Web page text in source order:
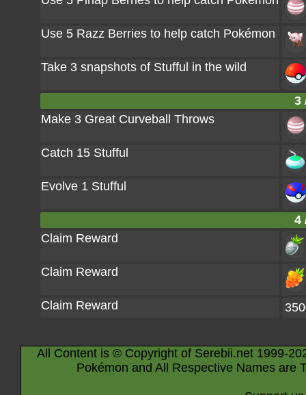
Use 5 Razz Berries to help catch Pokémon
Take 3 snapshots of Stufful in the wild
3
Make 3 Great Curveball Throws
Catch 15 Stufful
Evolve 1 Stufful
4
Claim Reward
Claim Reward
Claim Reward
All Content is © Copyright of Serebii.net 1999-
Pokémon and All Respective Names are